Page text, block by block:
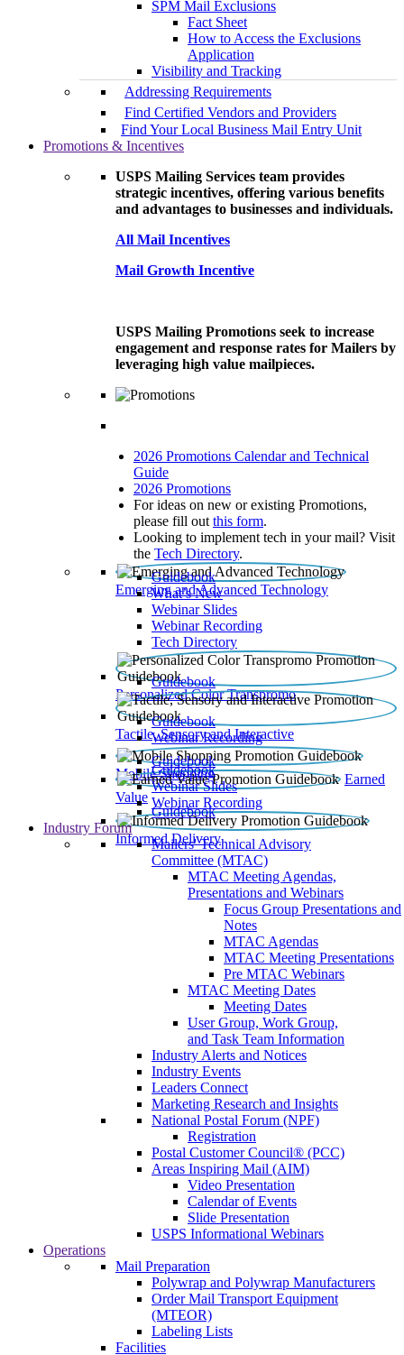
SPM Mail Exclusions
Fact Sheet
How to Access the Exclusions
Application
Visibility and Tracking
Addressing Requirements
Find Certified Vendors and Providers
Find Your Local Business Mail Entry Unit
Promotions & Incentives
USPS Mailing Services team provides
strategic incentives, offering various benefits
and advantages to businesses and individuals.
All Mail Incentives
Mail Growth Incentive
USPS Mailing Promotions seek to increase
engagement and response rates for Mailers by
leveraging high value mailpieces.
2026 Promotions Calendar and Technical
Guide
2026 Promotions
For ideas on new or existing Promotions,
please fill out this form.
Looking to implement tech in your mail? Visit
the Tech Directory.
Emerging and Advanced Technology
Guidebook
What’s New
Webinar Slides
Webinar Recording​
Tech Directory
Personalized Color Transpromo
Guidebook
Tactile, Sensory and Interactive
Guidebook
Webinar Recording
Mobile Shopping
Guidebook
Earned
Value
Guidebook
Webinar Slides
Webinar Recording
Informed Delivery
Guidebook
Industry Forum
Mailers' Technical Advisory
Committee (MTAC)
MTAC Meeting Agendas,
Presentations and Webinars
Focus Group Presentations and
Notes
MTAC Agendas
MTAC Meeting Presentations
Pre MTAC Webinars
MTAC Meeting Dates
Meeting Dates
User Group, Work Group,
and Task Team Information
Industry Alerts and Notices
Industry Events
Leaders Connect
Marketing Research and Insights
National Postal Forum (NPF)
Registration
Postal Customer Council® (PCC)
Areas Inspiring Mail (AIM)
Video Presentation
Calendar of Events
Slide Presentation
USPS Informational Webinars
Operations
Mail Preparation
Polywrap and Polywrap Manufacturers
Order Mail Transport Equipment
(MTEOR)
Labeling Lists
Facilities